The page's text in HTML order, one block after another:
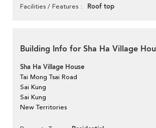
Facilities / Features Roof top
Building Info for Sha Ha Village
Sha Ha Village House
Tai Mong Tsai Road
Sai Kung
Sai Kung
New Territories